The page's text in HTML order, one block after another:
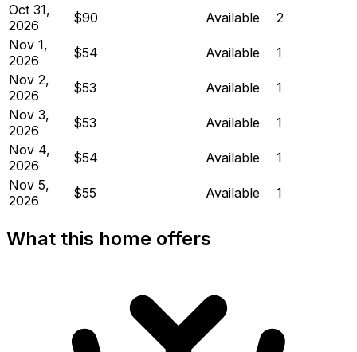
Oct 31,
2026
$90 Available
2
Nov 1,
2026
$54 Available
1
Nov 2,
2026
$53 Available
1
Nov 3,
2026
$53 Available
1
Nov 4,
2026
$54 Available
1
Nov 5,
2026
$55 Available 1
What this home offers